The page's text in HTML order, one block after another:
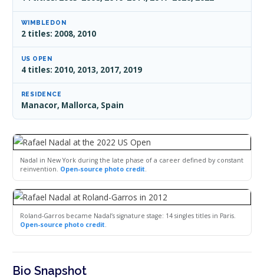
WIMBLEDON
2 titles: 2008, 2010
US OPEN
4 titles: 2010, 2013, 2017, 2019
RESIDENCE
Manacor, Mallorca, Spain
Nadal in New York during the late phase of a career defined by constant
reinvention. Open-source photo credit.
Roland-Garros became Nadal’s signature stage: 14 singles titles in Paris.
Open-source photo credit
Bio Snapshot